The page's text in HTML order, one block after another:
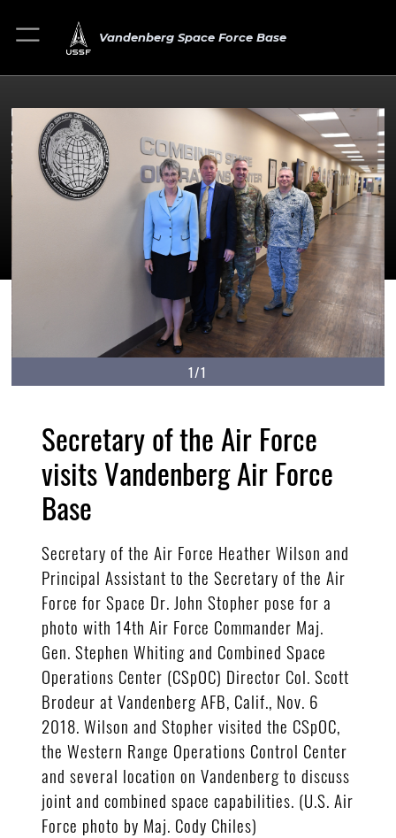
Vandenberg Space Force Base
1/1
Secretary of the Air Force
visits Vandenberg Air Force
Base
Secretary of the Air Force Heather Wilson and
Principal Assistant to the Secretary of the Air
Force for Space Dr. John Stopher pose for a
photo with 14th Air Force Commander Maj.
Gen. Stephen Whiting and Combined Space
Operations Center (CSpOC) Director Col. Scott
Brodeur at Vandenberg AFB, Calif., Nov. 6
2018. Wilson and Stopher visited the CSpOC,
the Western Range Operations Control Center
and several location on Vandenberg to discuss
joint and combined space capabilities. (U.S. Air
Force photo by Maj. Cody Chiles)